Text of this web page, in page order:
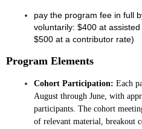
pay the program fee in full
voluntarily: $400 at
$500 at a contributor rate)
Program Elements
Cohort Participation: Each
August through June, with
participants. The cohort
of relevant material, breakout